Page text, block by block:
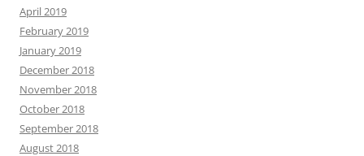
April 2019
February 2019
January 2019
December 2018
November 2018
October 2018
September 2018
August 2018